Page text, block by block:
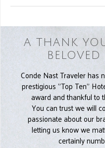
A THANK
Conde Nast Traveler has
prestigious "Top Ten"
award and thankful to
You can trust we will
passionate about our
letting us know we
certainly